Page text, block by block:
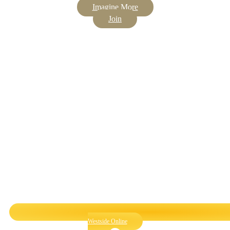
Imagine More
Join
Westside Online